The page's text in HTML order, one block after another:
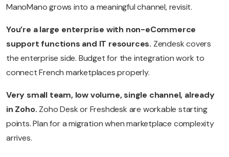
ManoMano grows into a meaningful channel, revisit.
You’re a large enterprise with non-eCommerce
support functions and IT resources. Zendesk covers
the enterprise side. Budget for the integration work to
connect French marketplaces properly.
Very small team, low volume, single channel, already
in Zoho. Zoho Desk or Freshdesk are workable starting
points. Plan for a migration when marketplace complexity
arrives.